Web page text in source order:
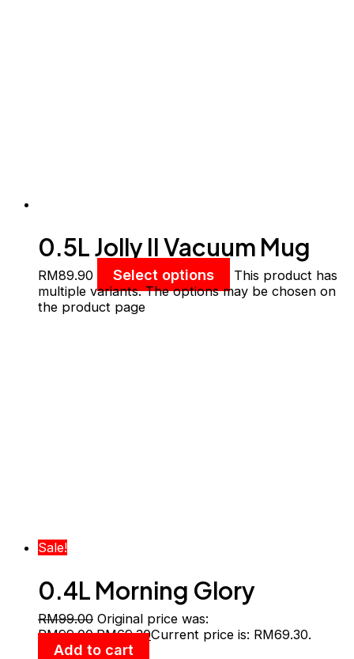
0.5L Jolly II Vacuum Mug
With Filter
RM89.90 Select options
This product has
multiple variants. The options may be chosen on
the product page
Sale!
0.4L Morning Glory
Vacuum Cup With Handle
RM99.00 Original price was:
RM99.00.RM69.30Current price is: RM69.30.
Add to cart